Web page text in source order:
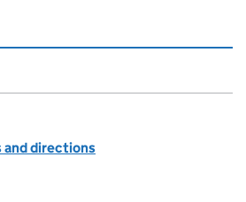
directions